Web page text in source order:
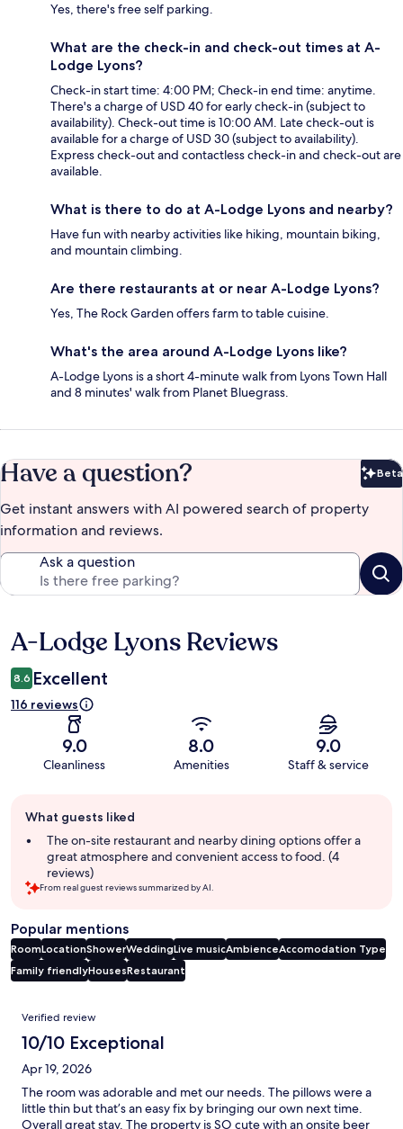
Yes, there's free self parking.
What are the check-in and check-out times at A-
Lodge Lyons?
Check-in start time: 4:00 PM; Check-in end time: anytime.
There's a charge of USD 40 for early check-in (subject to
availability). Check-out time is 10:00 AM. Late check-out is
available for a charge of USD 30 (subject to availability).
Express check-out and contactless check-in and check-out are
available.
What is there to do at A-Lodge Lyons and nearby?
Have fun with nearby activities like hiking, mountain biking,
and mountain climbing.
Are there restaurants at or near A-Lodge Lyons?
Yes, The Rock Garden offers farm to table cuisine.
What's the area around A-Lodge Lyons like?
A-Lodge Lyons is a short 4-minute walk from Lyons Town Hall
and 8 minutes' walk from Planet Bluegrass.
Have a question? Beta
Get instant answers with AI powered search of property
information and reviews.
Ask a question
Reviews
A-Lodge Lyons Reviews
8.6 Excellent
116 reviews
9.0
Cleanliness
8.0
Amenities
9.0
Staff & service
review
summary
What guests liked
The on-site restaurant and nearby dining options offer a
great atmosphere and convenient access to food. (4
reviews)
From real guest reviews summarized by AI.
Popular mentions
RoomLocationShowerWeddingLive musicAmbienceAccomodation Type
Family friendlyHousesRestaurant
Reviews
Verified review
10/10 Exceptional
Apr 19, 2026
The room was adorable and met our needs. The pillows were a
little thin but that’s an easy fix by bringing our own next time.
Overall great stay. The property is SO cute with an onsite beer